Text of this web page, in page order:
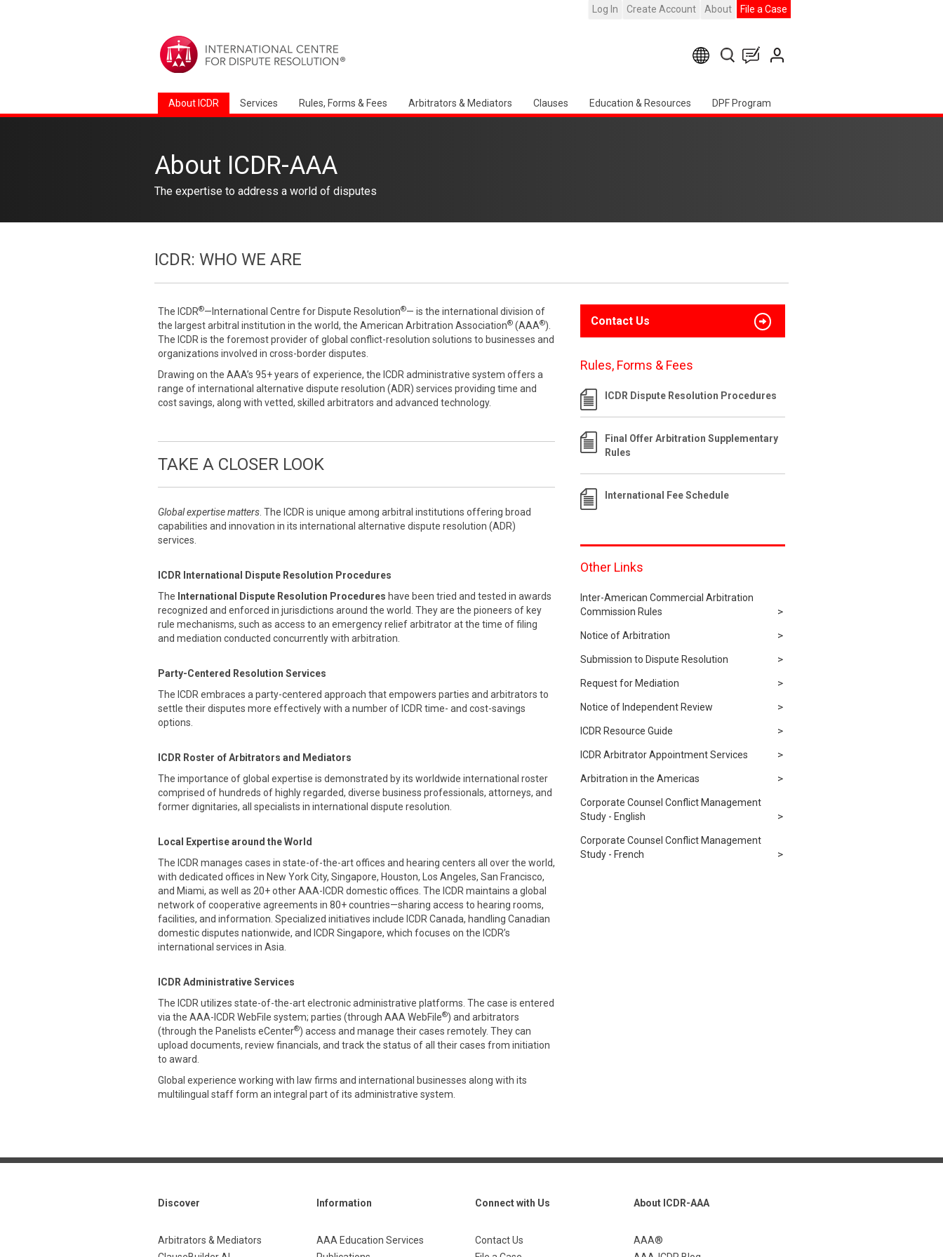
Log In Create Account About File a Case
About ICDR Services Rules, Forms & Fees Arbitrators & Mediators Clauses Education & Resources DPF Program
About ICDR-AAA
The expertise to address a world of disputes
ICDR: WHO WE ARE
The ICDR®—International Centre for Dispute Resolution®— is the international division of
the largest arbitral institution in the world, the American Arbitration Association® (AAA®).
The ICDR is the foremost provider of global conflict-resolution solutions to businesses and
organizations involved in cross-border disputes.
Drawing on the AAA’s 95+ years of experience, the ICDR administrative system offers a
range of international alternative dispute resolution (ADR) services providing time and
cost savings, along with vetted, skilled arbitrators and advanced technology.
TAKE A CLOSER LOOK
Global expertise matters . The ICDR is unique among arbitral institutions offering broad
capabilities and innovation in its international alternative dispute resolution (ADR)
services.
ICDR International Dispute Resolution Procedures
The International Dispute Resolution Procedures have been tried and tested in awards
recognized and enforced in jurisdictions around the world. They are the pioneers of key
rule mechanisms, such as access to an emergency relief arbitrator at the time of filing
and mediation conducted concurrently with arbitration.
Party-Centered Resolution Services
The ICDR embraces a party-centered approach that empowers parties and arbitrators to
settle their disputes more effectively with a number of ICDR time- and cost-savings
options.
ICDR Roster of Arbitrators and Mediators
The importance of global expertise is demonstrated by its worldwide international roster
comprised of hundreds of highly regarded, diverse business professionals, attorneys, and
former dignitaries, all specialists in international dispute resolution.
Local Expertise around the World
The ICDR manages cases in state-of-the-art offices and hearing centers all over the world,
with dedicated offices in New York City, Singapore, Houston, Los Angeles, San Francisco,
and Miami, as well as 20+ other AAA-ICDR domestic offices. The ICDR maintains a global
network of cooperative agreements in 80+ countries—sharing access to hearing rooms,
facilities, and information. Specialized initiatives include ICDR Canada, handling Canadian
domestic disputes nationwide, and ICDR Singapore, which focuses on the ICDR’s
international services in Asia.
ICDR Administrative Services
The ICDR utilizes state-of-the-art electronic administrative platforms. The case is entered
via the AAA-ICDR WebFile system; parties (through AAA WebFile®) and arbitrators
(through the Panelists eCenter®) access and manage their cases remotely. They can
upload documents, review financials, and track the status of all their cases from initiation
to award.
Global experience working with law firms and international businesses along with its
multilingual staff form an integral part of its administrative system.
Contact Us
Rules, Forms & Fees
ICDR Dispute Resolution Procedures
Final Offer Arbitration Supplementary
Rules
International Fee Schedule
Other Links
Inter-American Commercial Arbitration
Commission Rules
Notice of Arbitration
Submission to Dispute Resolution
Request for Mediation
Notice of Independent Review
ICDR Resource Guide
ICDR Arbitrator Appointment Services
Arbitration in the Americas
Corporate Counsel Conflict Management
Study - English
Corporate Counsel Conflict Management
Study - French
Discover
Arbitrators & Mediators
Information
AAA Education Services
Connect with Us
Contact Us
About ICDR-AAA
AAA®